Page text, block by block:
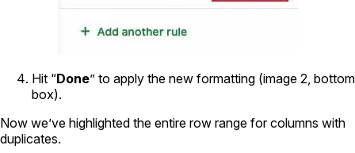
Hit “Done” to apply the new formatting (image 2, bottom
box).
Now we’ve highlighted the entire row range for columns with
duplicates.